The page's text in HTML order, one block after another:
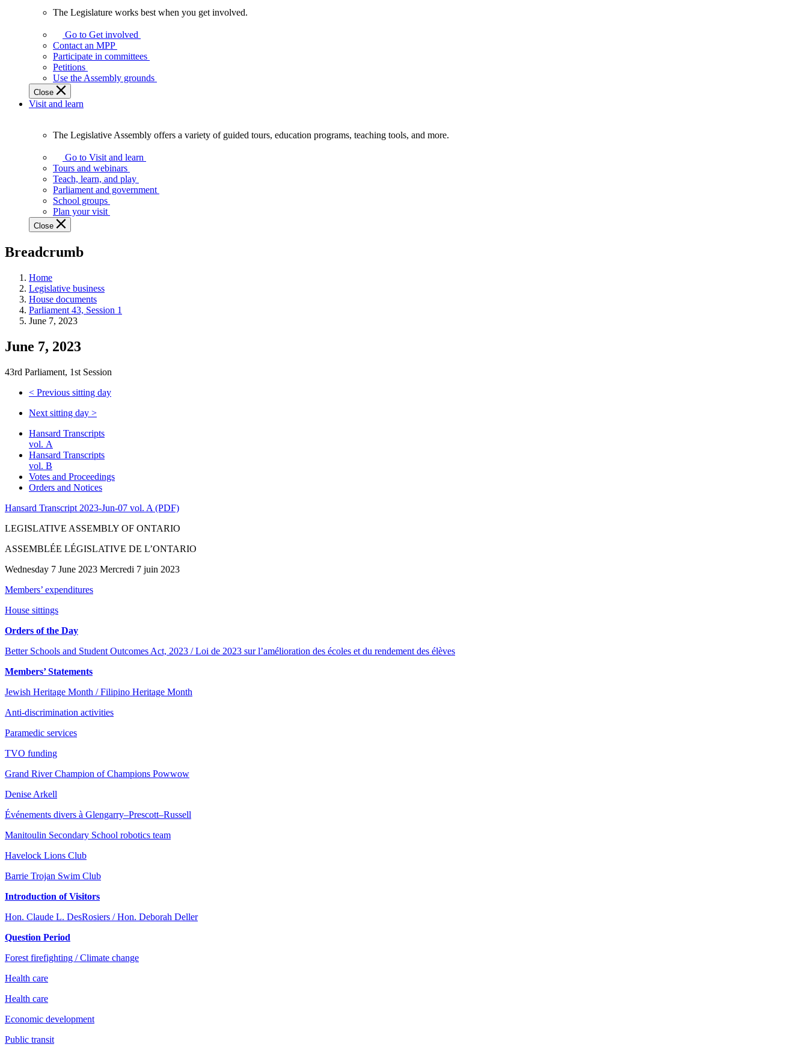
Legislature
works
best
when
get
involved.
The Legislature works best when you get involved.
Go to Get involved
Contact an MPP
Participate in committees
Petitions
Use the Assembly grounds
Close
Visit and learn
Legislative
Assembly
offers
variety
guided
tours,
programs,
tools,
and
more.
The Legislative Assembly offers a variety of guided tours, education programs, teaching tools, and more.
Go to Visit and learn
Tours and webinars
Teach, learn, and play
Parliament and government
School groups
Plan your visit
Close
Breadcrumb
Home
Legislative business
House documents
Parliament 43, Session 1
June 7, 2023
June 7, 2023
43rd Parliament, 1st Session
< Previous sitting day
Next sitting day >
Hansard Transcripts
vol. A
Hansard Transcripts
vol. B
Votes and Proceedings
Orders and Notices
Hansard Transcript 2023-Jun-07 vol. A (PDF)
LEGISLATIVE ASSEMBLY OF ONTARIO
ASSEMBLÉE LÉGISLATIVE DE L’ONTARIO
Wednesday 7 June 2023 Mercredi 7 juin 2023
Members’ expenditures
House sittings
Orders of the Day
Better Schools and Student Outcomes Act, 2023 / Loi de 2023 sur l’amélioration des écoles et du rendement des élèves
Members’ Statements
Jewish Heritage Month / Filipino Heritage Month
Anti-discrimination activities
Paramedic services
TVO funding
Grand River Champion of Champions Powwow
Denise Arkell
Événements divers à Glengarry–Prescott–Russell
Manitoulin Secondary School robotics team
Havelock Lions Club
Barrie Trojan Swim Club
Introduction of Visitors
Hon. Claude L. DesRosiers / Hon. Deborah Deller
Question Period
Forest firefighting / Climate change
Health care
Health care
Economic development
Public transit